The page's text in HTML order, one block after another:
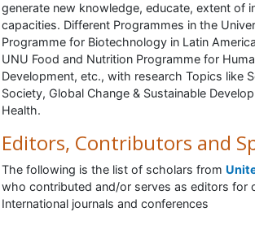
generate new knowledge, educate, extent of
capacities. Different Programmes in the
Programme for Biotechnology in Latin
UNU Food and Nutrition Programme for
Development, etc., with research Topics like
Society, Global Change & Sustainable
Health.
Editors, Contributors and
The following is the list of scholars from
who contributed and/or serves as editors for
International journals and conferences